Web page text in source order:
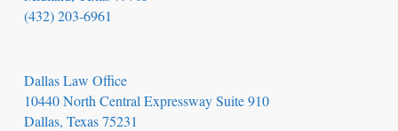
(432) 203-6961
Dallas Law Office
10440 North Central Expressway Suite 910
Dallas, Texas 75231